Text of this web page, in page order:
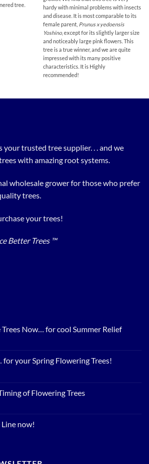
tree.
hardy with minimal problems with insects
and disease. It is most comparable to its
female parent, Prunus x yedoensis
Yoshino, except for its slightly larger size
and noticeably large pink flowers. This
tree is a true winner, and we are quite
impressed with its many positive
characteristics. It is Highly
recommended!
your trusted tree supplier. . . and we
with amazing root systems.
wholesale grower for those who prefer
trees.
your trees!
Better Trees ™
Trees Now… for cool Summer Relief
your Spring Flowering Trees!
of Flowering Trees
Line now!